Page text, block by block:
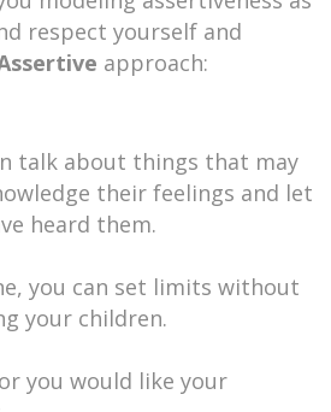
respect yourself and
approach:
talk about things that may
their feelings and let
heard them.
you can set limits without
your children.
you would like your